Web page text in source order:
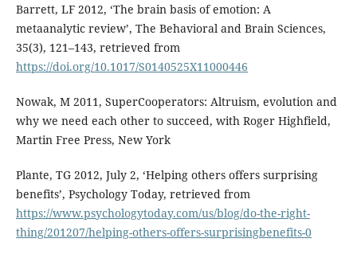
Barrett, LF 2012, ‘The brain basis of emotion: A
metaanalytic review’, The Behavioral and Brain Sciences,
35(3), 121–143, retrieved from
https://doi.org/10.1017/S0140525X11000446
Nowak, M 2011, SuperCooperators: Altruism, evolution and
why we need each other to succeed, with Roger Highfield,
Martin Free Press, New York
Plante, TG 2012, July 2, ‘Helping others offers surprising
benefits’, Psychology Today, retrieved from
https://www.psychologytoday.com/us/blog/do-the-right-
thing/201207/helping-others-offers-surprisingbenefits-0